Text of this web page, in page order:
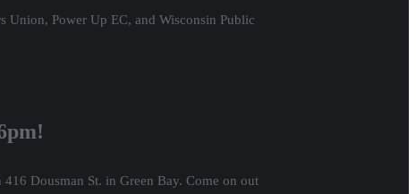
Union, Power Up EC, and Wisconsin Public
416 Dousman St. in Green Bay. Come on out